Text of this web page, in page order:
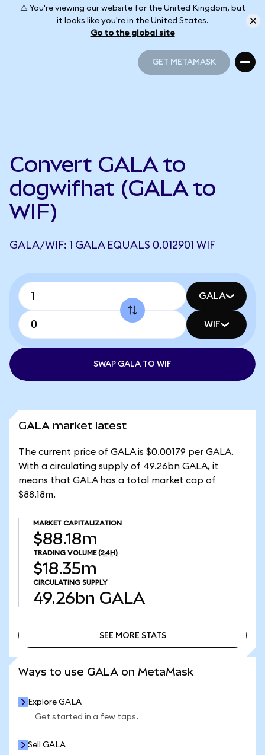
⚠️ You're viewing our website for the United Kingdom, but
it looks like you're in the United States.
Go to the global site
GET METAMASK
Convert GALA to
dogwifhat (GALA to
WIF)
GALA/WIF: 1 GALA EQUALS 0.012901 WIF
GALA
WIF
SWAP GALA TO WIF
GALA market latest
The current price of GALA is $0.00179 per GALA.
With a circulating supply of 49.26bn GALA, it
means that GALA has a total market cap of
$88.18m.
MARKET CAPITALIZATION
$88.18m
TRADING VOLUME (24H)
$18.35m
CIRCULATING SUPPLY
49.26bn GALA
SEE MORE STATS
Ways to use GALA on MetaMask
Explore GALA
Get started in a few taps.
Sell GALA